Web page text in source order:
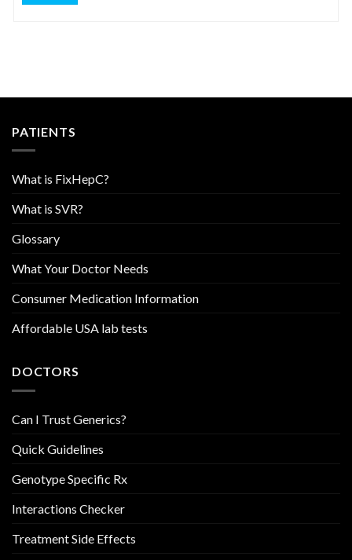
PATIENTS
What is FixHepC?
What is SVR?
Glossary
What Your Doctor Needs
Consumer Medication Information
Affordable USA lab tests
DOCTORS
Can I Trust Generics?
Quick Guidelines
Genotype Specific Rx
Interactions Checker
Treatment Side Effects